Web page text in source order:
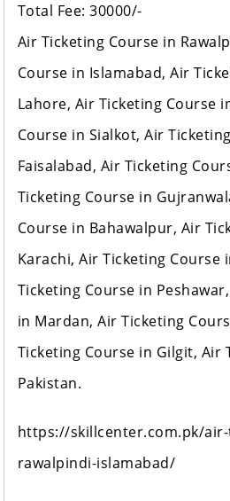
Total Fee: 30000/-
Air Ticketing Course in
Course in Islamabad, Air
Lahore, Air Ticketing Course
Course in Sialkot, Air
Faisalabad, Air Ticketing
Ticketing Course in
Course in Bahawalpur, Air
Karachi, Air Ticketing Course
Ticketing Course in
in Mardan, Air Ticketing
Ticketing Course in Gilgit, Air
Pakistan.
https://skillcenter.com.pk/
rawalpindi-islamabad/